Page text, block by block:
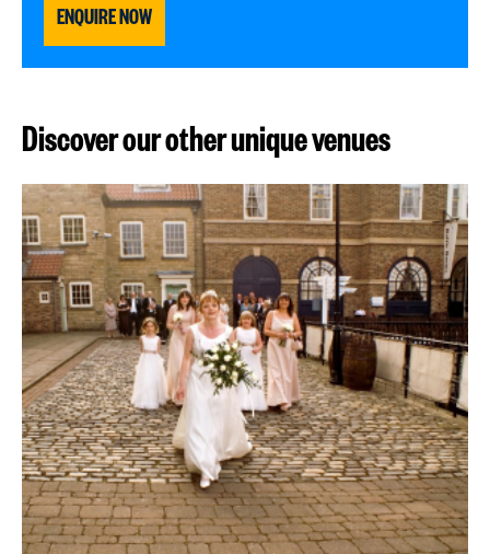
ENQUIRE NOW
Discover our other unique venues